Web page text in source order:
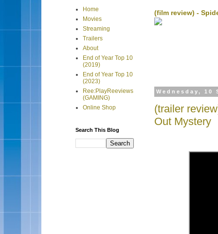
(film review) -
Wednesday, 10
(trailer
Out Mystery
Home
Movies
Streaming
Trailers
About
End of Year Top 10
(2019)
End of Year Top 10
(2023)
Ree:PlayReeviews
(GAMING)
Online Shop
Search This Blog